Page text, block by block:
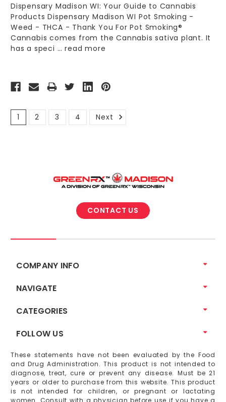
Dispensary Madison WI: Your Guide to Cannabis
Products Dispensary Madison WI Pot Smoking -
Weed - THCA - Thank You For Pot Smoking®
Cannabis comes from the Cannabis sativa plant. It
has a speci …read more
1 2 3 4 Next
CONTACT US
COMPANY INFO
NAVIGATE
CATEGORIES
FOLLOW US
These statements have not been evaluated by the Food
and Drug Administration. This product is not intended to
diagnose, treat, cure or prevent any disease. Must be 21
years or older to purchase from this website. This product
is not intended for children, or pregnant or lactating
women. Consult with a physician before use if you have a